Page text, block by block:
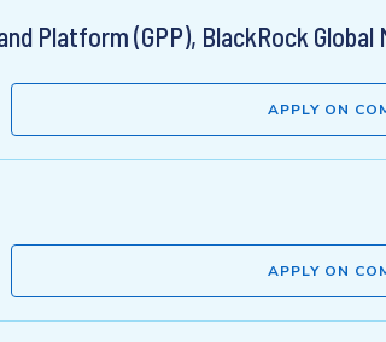
Platform (GPP), BlackRock Global
APPLY ON
APPLY ON